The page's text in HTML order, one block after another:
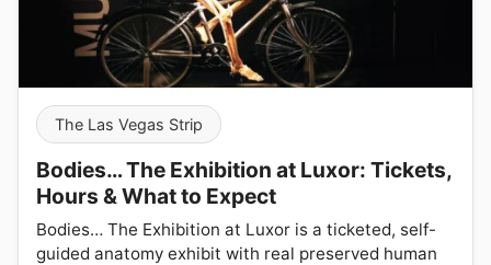
The Las Vegas Strip
Bodies… The Exhibition at Luxor: Tickets,
Hours & What to Expect
Bodies… The Exhibition at Luxor is a ticketed, self-
guided anatomy exhibit with real preserved human